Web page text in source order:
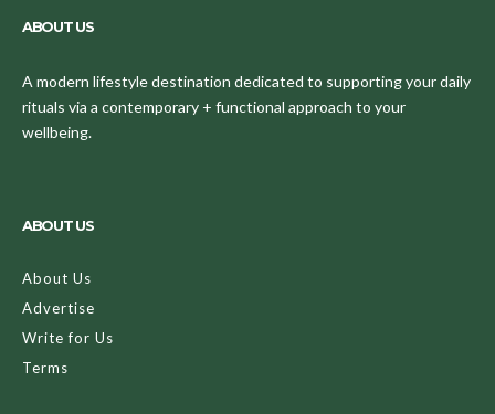
ABOUT US
A modern lifestyle destination dedicated to supporting your daily
rituals via a contemporary + functional approach to your
wellbeing.
ABOUT US
About Us
Advertise
Write for Us
Terms